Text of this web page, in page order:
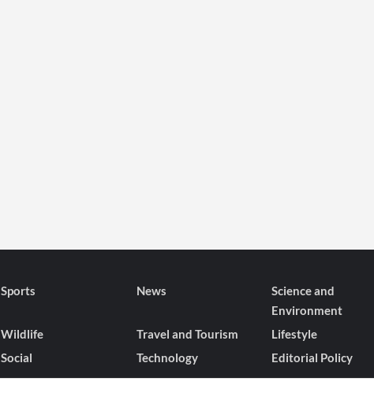
Sports News
Science and
Environment
Wildlife Travel and Tourism Lifestyle
Social Technology Editorial Policy